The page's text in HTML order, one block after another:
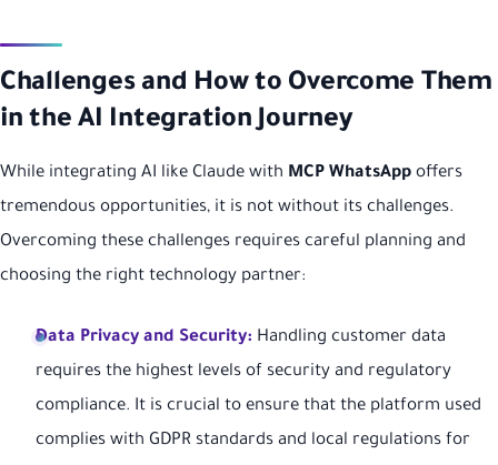
Challenges and How to Overcome Them
in the AI Integration Journey
While integrating AI like Claude with MCP WhatsApp offers
tremendous opportunities, it is not without its challenges.
Overcoming these challenges requires careful planning and
choosing the right technology partner:
Data Privacy and Security: Handling customer data
requires the highest levels of security and regulatory
compliance. It is crucial to ensure that the platform used
complies with GDPR standards and local regulations for